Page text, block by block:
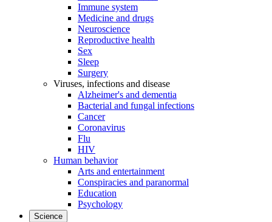
Immune system
Medicine and drugs
Neuroscience
Reproductive health
Sex
Sleep
Surgery
Viruses, infections and disease
Alzheimer's and dementia
Bacterial and fungal infections
Cancer
Coronavirus
Flu
HIV
Human behavior
Arts and entertainment
Conspiracies and paranormal
Education
Psychology
Science